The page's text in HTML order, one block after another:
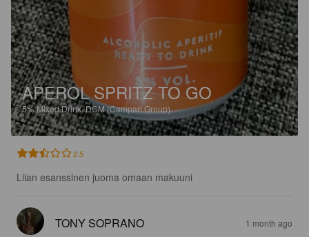
APEROL SPRITZ TO GO
5%Mixed Drink.DCM (Campari Group).
2.5
Liian esanssinen juoma omaan makuuni
TONY SOPRANO 1 month ago